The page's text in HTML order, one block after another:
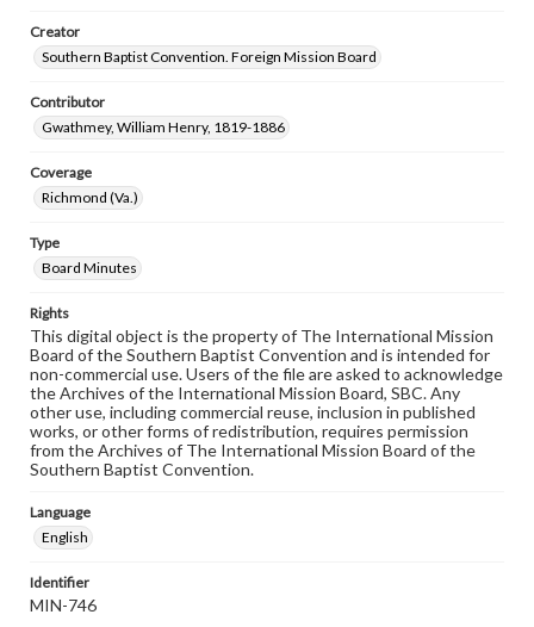
Creator
Southern Baptist Convention. Foreign Mission Board
Contributor
Gwathmey, William Henry, 1819-1886
Coverage
Richmond (Va.)
Type
Board Minutes
Rights
This digital object is the property of The International Mission
Board of the Southern Baptist Convention and is intended for
non-commercial use. Users of the file are asked to acknowledge
the Archives of the International Mission Board, SBC. Any
other use, including commercial reuse, inclusion in published
works, or other forms of redistribution, requires permission
from the Archives of The International Mission Board of the
Southern Baptist Convention.
Language
English
Identifier
MIN-746